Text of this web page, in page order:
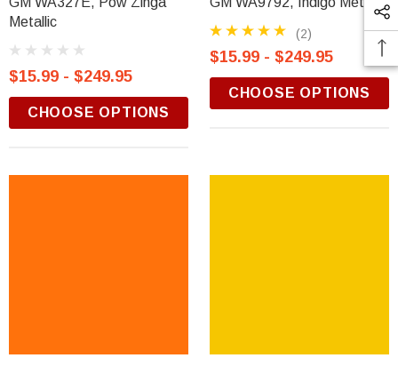
Metallic
$15.99 - $249.95
CHOOSE OPTIONS
(2)
$15.99 - $249.95
CHOOSE OPTIONS